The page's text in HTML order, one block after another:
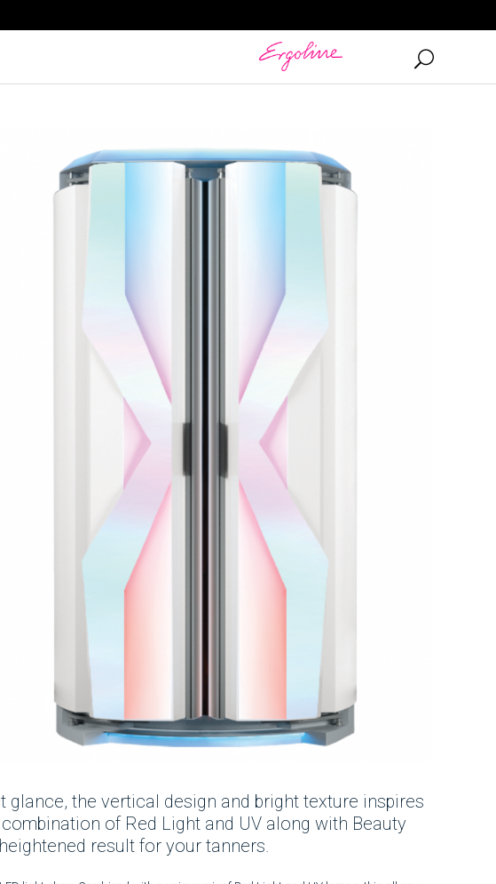
the vertical design and bright texture inspires
of Red Light and UV along with Beauty
result for your tanners.